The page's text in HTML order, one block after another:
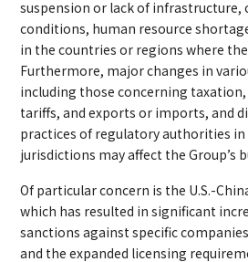
suspension or lack of infrastructure,
conditions, human resource
in the countries or regions where
Furthermore, major changes in
including those concerning
tariffs, and exports or imports, and
practices of regulatory authorities
jurisdictions may affect the Group’s
Of particular concern is the U.S.-
which has resulted in significant
sanctions against specific
and the expanded licensing